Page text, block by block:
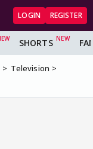
LOGIN REGISTER
SHORTS
Television